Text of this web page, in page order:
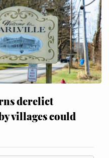
derelict
villages could